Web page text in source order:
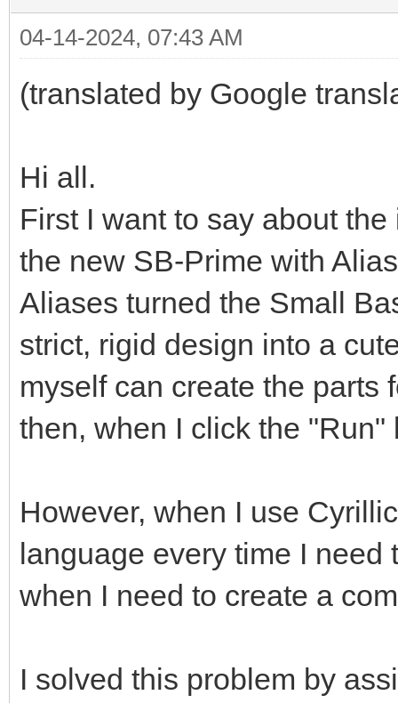
04-14-2024, 07:43 AM
(translated by Google
Hi all.
First I want to say about
the new SB-Prime with
Aliases turned the Small
strict, rigid design into a
myself can create the parts
then, when I click the
However, when I use
language every time I need
when I need to create a
I solved this problem by